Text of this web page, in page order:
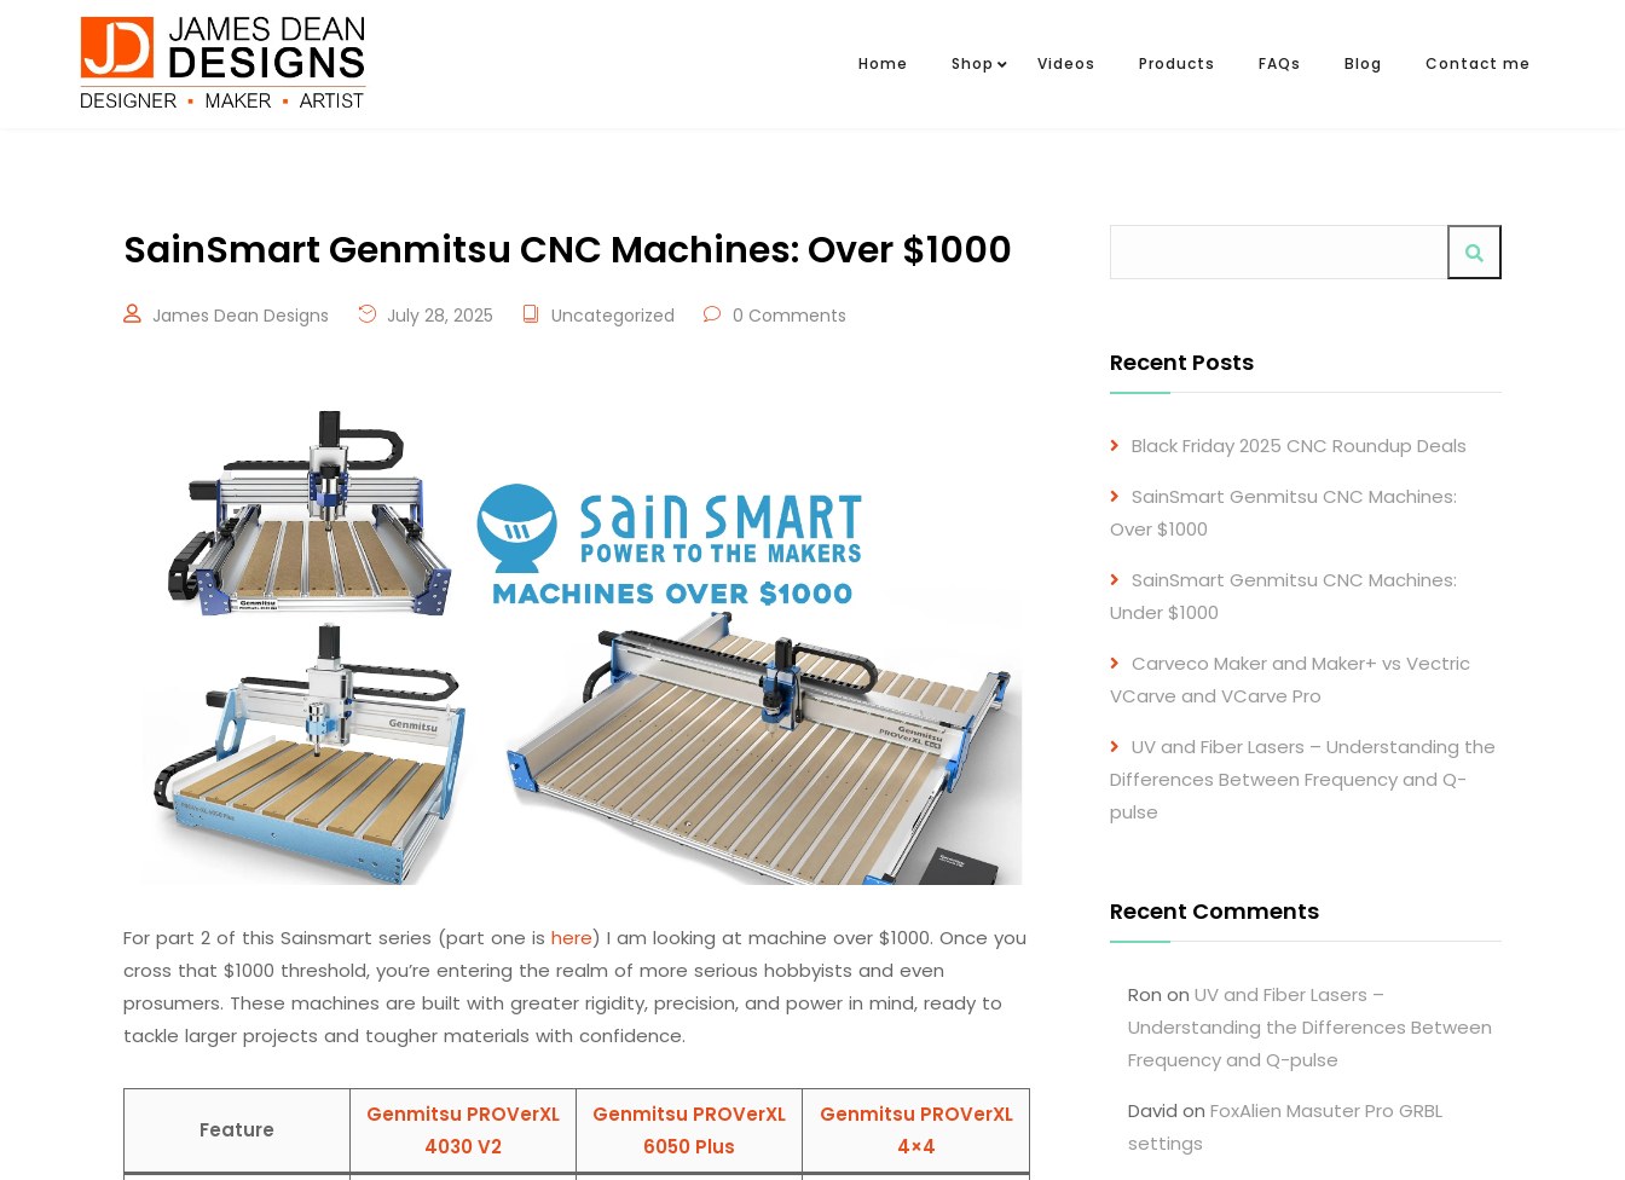
Home Shop Videos Products FAQs Blog Contact me
SainSmart Genmitsu CNC Machines: Over $1000
James Dean Designs July 28, 2025 Uncategorized 0 Comments
For part 2 of this Sainsmart series (part one is here) I am looking at machine over $1000. Once you
cross that $1000 threshold, you’re entering the realm of more serious hobbyists and even
prosumers. These machines are built with greater rigidity, precision, and power in mind, ready to
tackle larger projects and tougher materials with confidence.
Feature
Genmitsu PROVerXL
4030 V2
Genmitsu PROVerXL
6050 Plus
Genmitsu PROVerXL
4×4
Recent Posts
Black Friday 2025 CNC Roundup Deals
SainSmart Genmitsu CNC Machines:
Over $1000
SainSmart Genmitsu CNC Machines:
Under $1000
Carveco Maker and Maker+ vs Vectric
VCarve and VCarve Pro
UV and Fiber Lasers – Understanding the
Differences Between Frequency and Q-
pulse
Recent Comments
Ron on UV and Fiber Lasers –
Understanding the Differences Between
Frequency and Q-pulse
David on FoxAlien Masuter Pro GRBL
settings